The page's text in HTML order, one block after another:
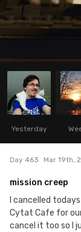
Yesterday
Day 463 Mar 19th,
mission creep
I cancelled
Cytat Cafe for
cancel it too so I